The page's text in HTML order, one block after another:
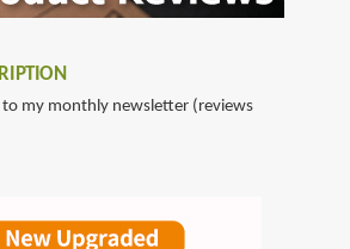
to my monthly newsletter (reviews